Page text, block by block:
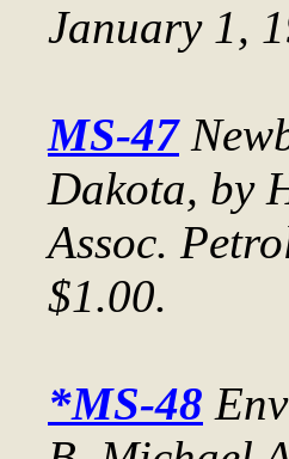
January 1,
MS-47
Dakota, by
Assoc.
$1.00.
*MS-48